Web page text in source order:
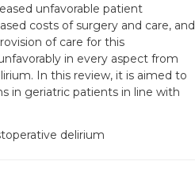
unfavorable patient
costs of surgery and care, and
of care for this
in every aspect from
In this review, it is aimed to
in geriatric patients in line with
delirium